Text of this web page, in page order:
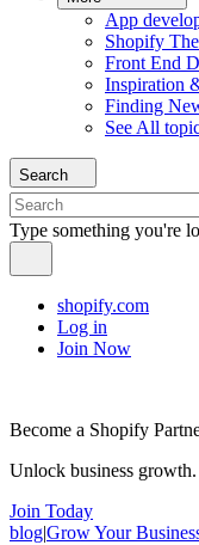
App
Shopify
Front End
Inspiration
Finding
See All
Search
Type something you're
shopify.com
Log in
Join Now
Become a Shopify
Unlock business growth.
Join Today
blog|Grow Your